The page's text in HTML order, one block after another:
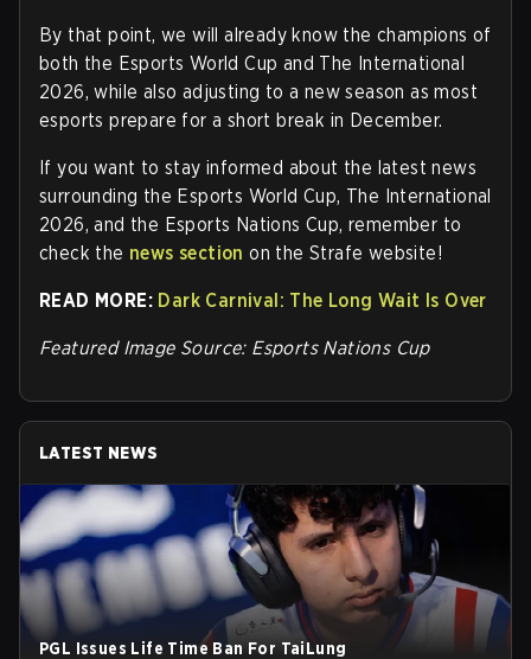
By that point, we will already know the champions of
both the Esports World Cup and The International
2026, while also adjusting to a new season as most
esports prepare for a short break in December.
If you want to stay informed about the latest news
surrounding the Esports World Cup, The International
2026, and the Esports Nations Cup, remember to
check the news section on the Strafe website!
READ MORE: Dark Carnival: The Long Wait Is Over
Featured Image Source: Esports Nations Cup
LATEST NEWS
PGL Issues Life Time Ban For TaiLung